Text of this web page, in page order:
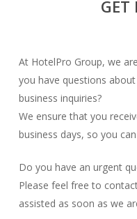
GET
At HotelPro Group, we
you have questions
business inquiries?
We ensure that you
business days, so you
Do you have an urgent
Please feel free to
assisted as soon as we